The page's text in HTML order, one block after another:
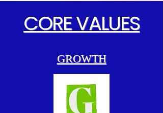
CORE VALUES
GROWTH